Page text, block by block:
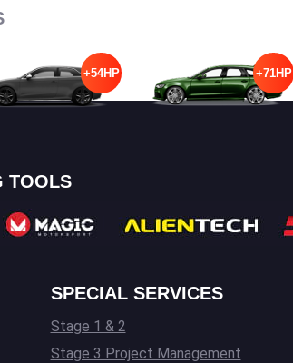
+54HP +71HP
TOOLS
SPECIAL SERVICES
Stage 1 & 2
Stage 3 Project Management